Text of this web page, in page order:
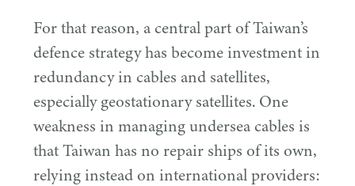
For that reason, a central part of Taiwan’s
defence strategy has become investment in
redundancy in cables and satellites,
especially geostationary satellites. One
weakness in managing undersea cables is
that Taiwan has no repair ships of its own,
relying instead on international providers: